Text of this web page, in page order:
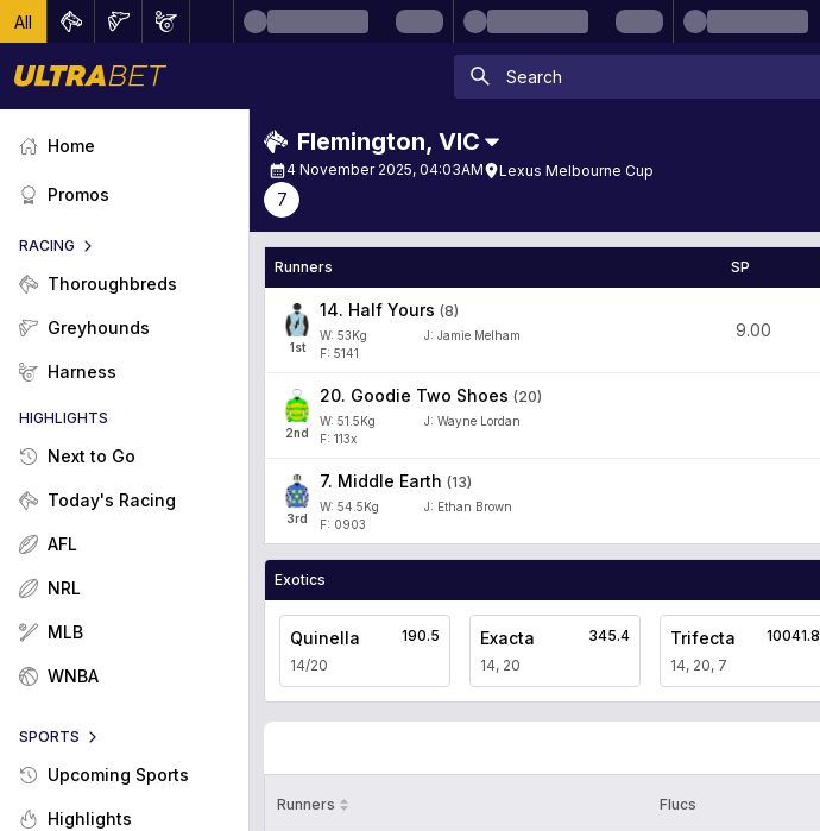
All
Home
Promos
RACING
Thoroughbreds
Greyhounds
Harness
HIGHLIGHTS
Next to Go
Today's Racing
AFL
NRL
MLB
WNBA
SPORTS
Upcoming Sports
Highlights
Flemington, VIC
4 November 2025, 04:03AM Lexus Melbourne Cup
7
Runners SP
1st
14. Half Yours (8)
W: 53Kg J: Jamie Melham
F: 5141
9.00
2nd
20. Goodie Two Shoes (20)
W: 51.5Kg J: Wayne Lordan
F: 113x
3rd
7. Middle Earth (13)
W: 54.5Kg J: Ethan Brown
F: 0903
Exotics
Quinella
14/20
190.5 Exacta
14, 20
345.4 Trifecta
14, 20, 7
10041.8
Runners Flucs